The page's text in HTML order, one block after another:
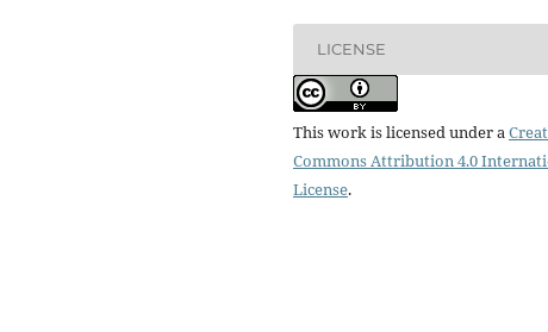
LICENSE
This work is licensed under a
Commons Attribution 4.0
License.